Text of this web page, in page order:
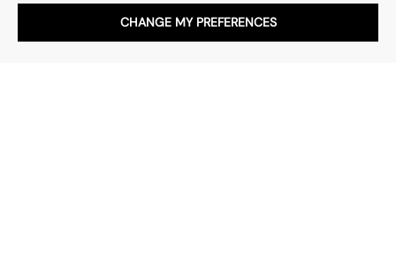
CHANGE MY PREFERENCES
for property.
Chat with us